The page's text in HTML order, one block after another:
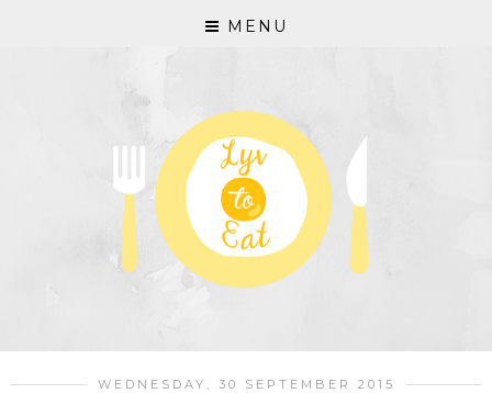
MENU
WEDNESDAY, 30 SEPTEMBER 2015